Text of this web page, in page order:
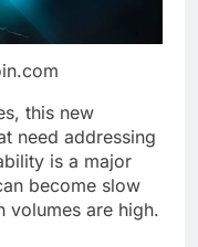
this new
need addressing
is a major
become slow
volumes are high.